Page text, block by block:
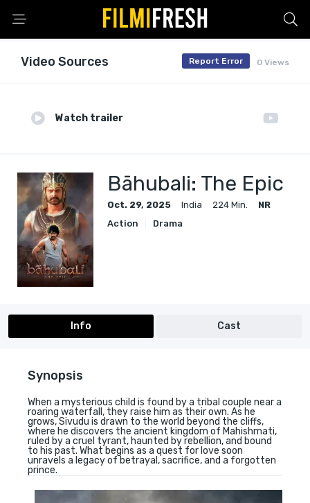
Video Sources 0 Views
Report Error
Watch trailer
Bāhubali: The Epic
Oct. 29, 2025 India 224 Min.
NR
Action
Drama
Info Cast
Synopsis
When a mysterious child is found by a tribal couple near a
roaring waterfall, they raise him as their own. As he
grows, Sivudu is drawn to the world beyond the cliffs,
where he discovers the ancient kingdom of Mahishmati,
ruled by a cruel tyrant, haunted by rebellion, and bound
to his past. What begins as a quest for love soon
unravels a legacy of betrayal, sacrifice, and a forgotten
prince.